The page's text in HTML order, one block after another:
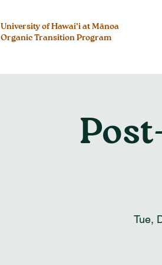
University of Hawai’i at Mānoa
Organic Transition Program
Tue,